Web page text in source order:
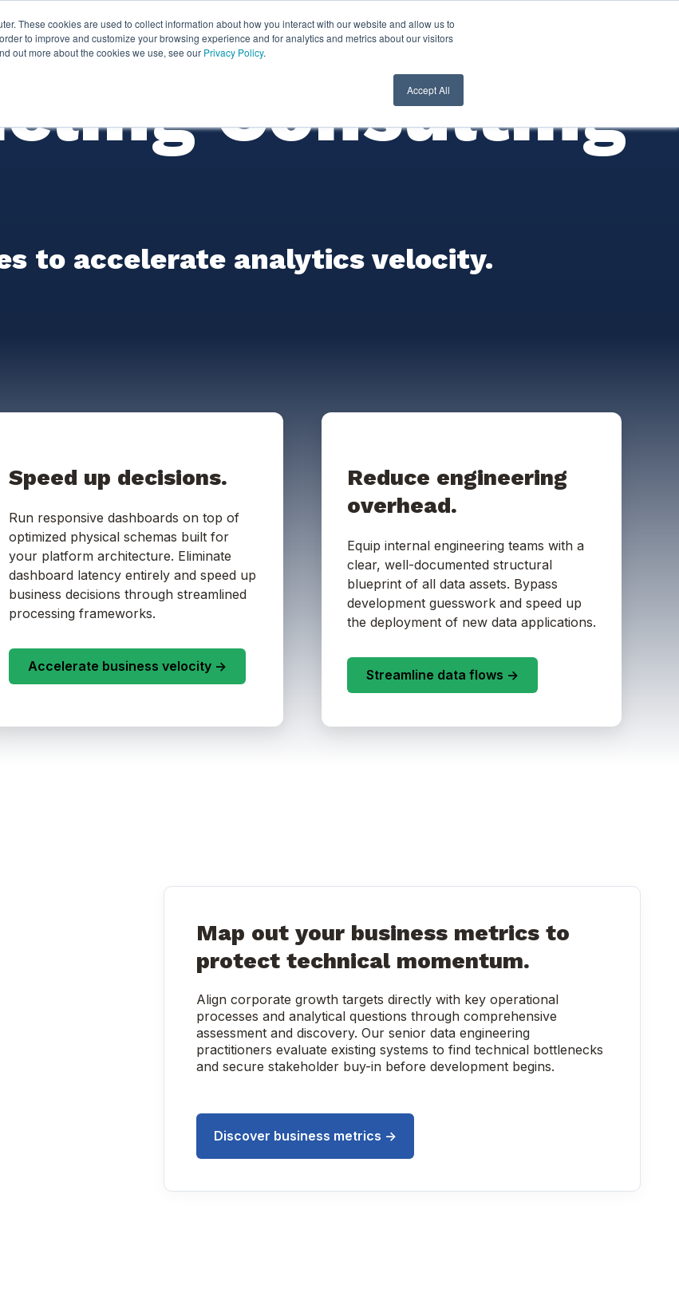
These cookies are used to collect information about how you interact with our website and allow us to
to improve and customize your browsing experience and for analytics and metrics about our visitors
out more about the cookies we use, see our Privacy Policy.
Accept All
Partners Resources Client Login Contact Us ->
Consulting
to accelerate analytics velocity.
Speed up decisions.
Run responsive dashboards on top of
optimized physical schemas built for
your platform architecture. Eliminate
dashboard latency entirely and speed up
business decisions through streamlined
processing frameworks.
Accelerate business velocity ->
Reduce engineering
overhead.
Equip internal engineering teams with a
clear, well-documented structural
blueprint of all data assets. Bypass
development guesswork and speed up
the deployment of new data applications.
Streamline data flows ->
Map out your business metrics to
protect technical momentum.
Align corporate growth targets directly with key operational
processes and analytical questions through comprehensive
assessment and discovery. Our senior data engineering
practitioners evaluate existing systems to find technical bottlenecks
and secure stakeholder buy-in before development begins.
Discover business metrics ->